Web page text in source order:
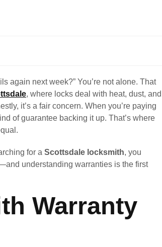
again next week?” You’re not alone. That
, where locks deal with heat, dust, and
it’s a fair concern. When you’re paying
of guarantee backing it up. That’s where
for a Scottsdale locksmith, you
understanding warranties is the first
Warranty